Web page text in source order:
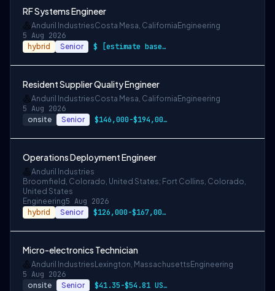
RF Systems Engineer
Anduril IndustriesCosta Mesa, California Engineering
5 Aug 2026
hybrid Senior $ [estimate based on a wide range of com…
Resident Supplier Quality Engineer
Anduril IndustriesCosta Mesa, California Engineering
5 Aug 2026
onsite Senior $146,000-$194,000 USD
Operations Deployment Engineer
Anduril Industries
Broomfield, Colorado, United States; Fort Collins, Colorado,
United States
Engineering5 Aug 2026
hybrid Senior $126,000-$167,000 USD
Micro-electronics Technician
Anduril Industries Lexington, Massachusetts Engineering
5 Aug 2026
onsite Senior $41.35-$54.81 USD per hour